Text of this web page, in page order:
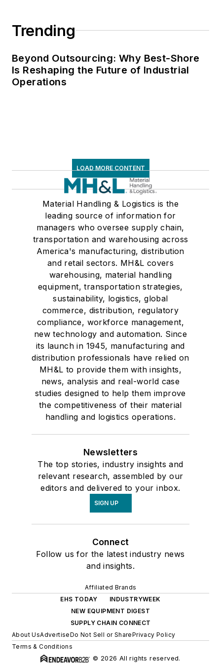
Trending
Beyond Outsourcing: Why Best-Shore
Is Reshaping the Future of Industrial
Operations
LOAD MORE CONTENT
Material Handling & Logistics is the
leading source of information for
managers who oversee supply chain,
transportation and warehousing across
America's manufacturing, distribution
and retail sectors. MH&L covers
warehousing, material handling
equipment, transportation strategies,
sustainability, logistics, global
commerce, distribution, regulatory
compliance, workforce management,
new technology and automation. Since
its launch in 1945, manufacturing and
distribution professionals have relied on
MH&L to provide them with insights,
news, analysis and real-world case
studies designed to help them improve
the competitiveness of their material
handling and logistics operations.
Newsletters
The top stories, industry insights and
relevant research, assembled by our
editors and delivered to your inbox.
SIGN UP
Connect
Follow us for the latest industry news
and insights.
Affiliated Brands
EHS TODAY
INDUSTRYWEEK
NEW EQUIPMENT DIGEST
SUPPLY CHAIN CONNECT
About UsAdvertiseDo Not Sell or SharePrivacy Policy
Terms & Conditions
© 2026 All rights reserved.